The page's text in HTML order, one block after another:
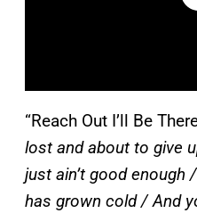
“Reach Out I’ll Be
lost and about to give
just ain’t good enough
has grown cold / And